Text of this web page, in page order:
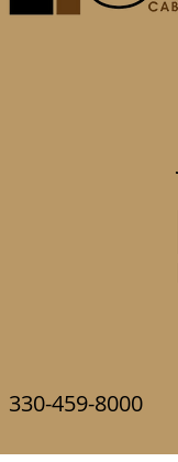
330-459-8000